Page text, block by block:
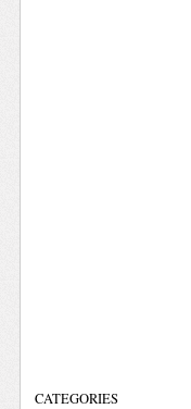
CATEGORIES